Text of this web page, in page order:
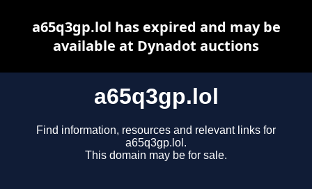
a65q3gp.lol
Find information, resources and relevant links for
a65q3gp.lol.
This domain may be for sale.
a65q3gp.lol has expired and may be
available at Dynadot auctions